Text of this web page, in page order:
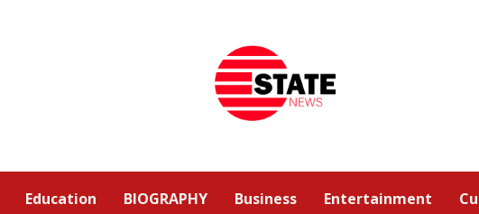
Education BIOGRAPHY Business Entertainment